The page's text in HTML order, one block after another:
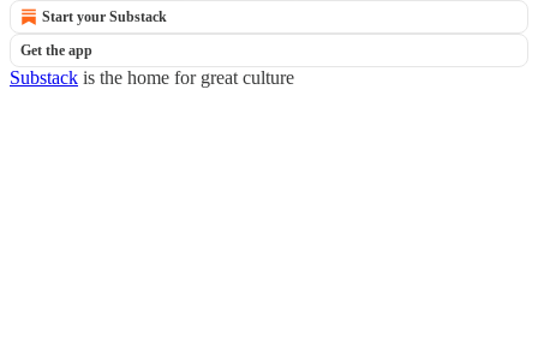
Start your Substack
Get the app
Substack is the home for great culture